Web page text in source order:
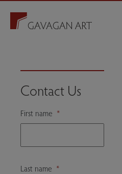
Contact Us
First name *
Last name *